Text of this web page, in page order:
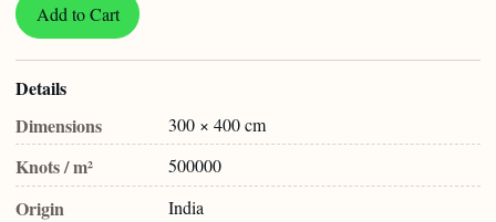
Add to Cart
Details
Dimensions
300 × 400 cm
Knots / m² 500000
Origin India